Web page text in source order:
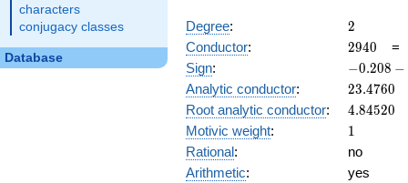
characters
conjugacy classes
Database
Degree: 2
2
Conductor: 2940
2940
Sign:
-0.208
-
−0.208 −
Analytic conductor: 23.4760
23.4760
Root analytic conductor: 4.84520
4.84520
Motivic weight: 11
Rational:
no
Arithmetic:
yes